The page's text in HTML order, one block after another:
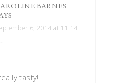
BARNES
6, 2014 at 11:14
tasty!